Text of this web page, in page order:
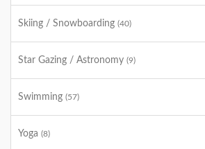
Skiing / Snowboarding (40)
Star Gazing / Astronomy (9)
Swimming (57)
Yoga (8)